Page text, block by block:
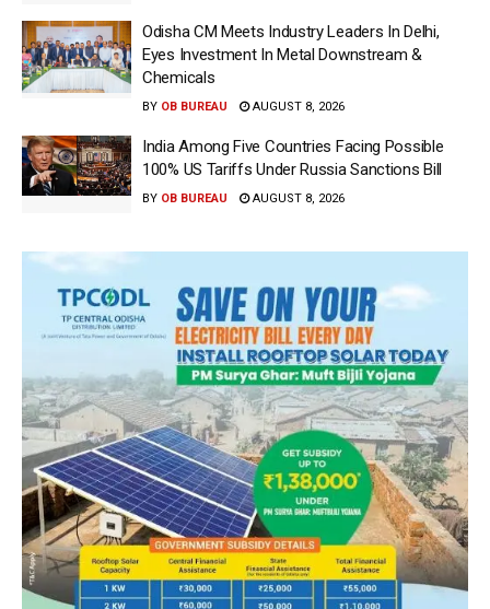
Odisha CM Meets Industry Leaders In Delhi,
Eyes Investment In Metal Downstream &
Chemicals
BY OB BUREAU AUGUST 8, 2026
India Among Five Countries Facing Possible
100% US Tariffs Under Russia Sanctions Bill
BY OB BUREAU AUGUST 8, 2026